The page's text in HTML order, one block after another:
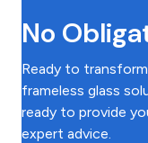
No
Ready to
frameless glass
ready to provide
expert advice.